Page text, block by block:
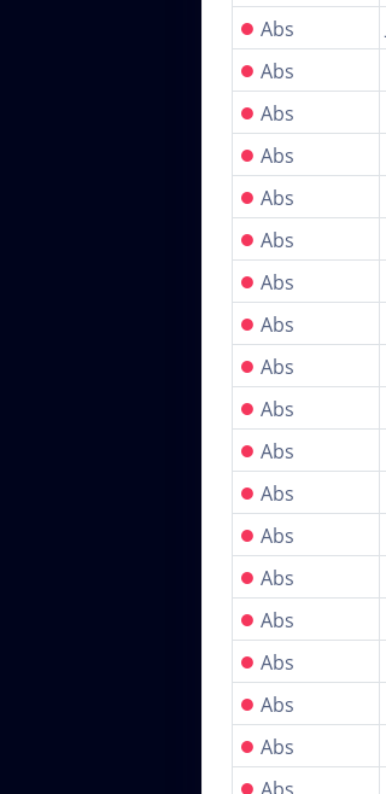
● Abs
● Abs
● Abs
● Abs
● Abs
● Abs
● Abs
● Abs
● Abs
● Abs
● Abs
● Abs
● Abs
● Abs
● Abs
● Abs
● Abs
● Abs
●